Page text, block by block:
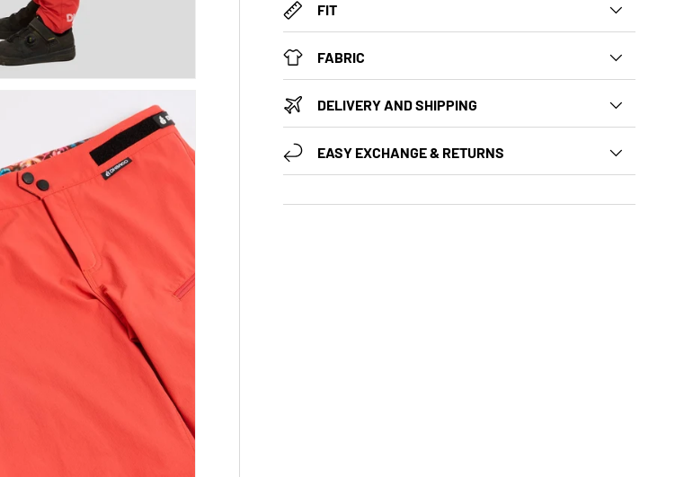
FIT
FABRIC
DELIVERY AND SHIPPING
EASY EXCHANGE & RETURNS